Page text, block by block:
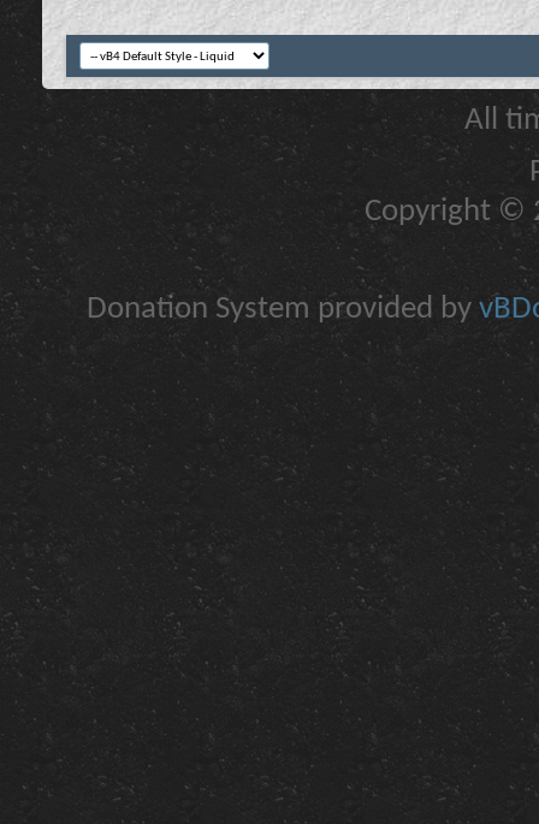
All
Copyright ©
Donation System provided by